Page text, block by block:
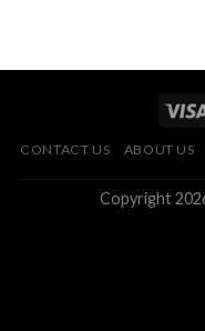
CONTACT US ABOUT US
Copyright